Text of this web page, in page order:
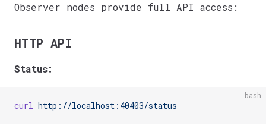
Observer nodes provide full API access:
HTTP API
Status:
bash
curl http://localhost:40403/status